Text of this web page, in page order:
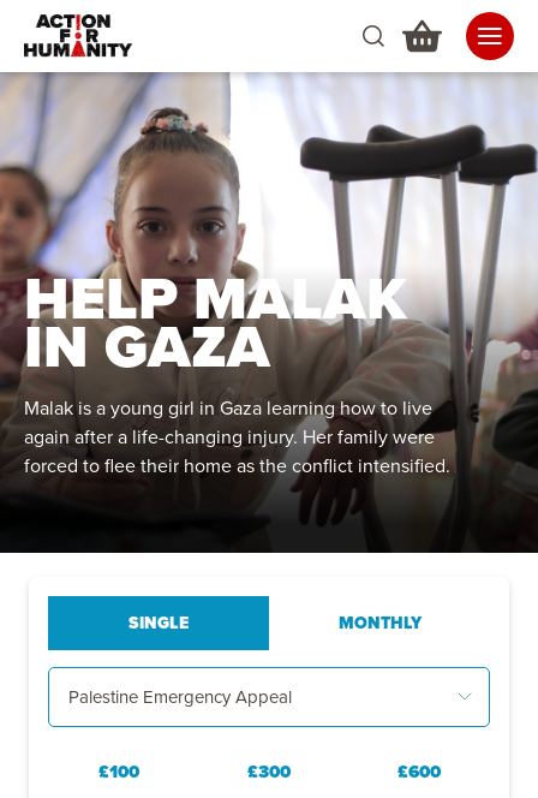
HELP MALAK
IN GAZA
Malak is a young girl in Gaza learning how to live
again after a life-changing injury. Her family were
forced to flee their home as the conflict intensified.